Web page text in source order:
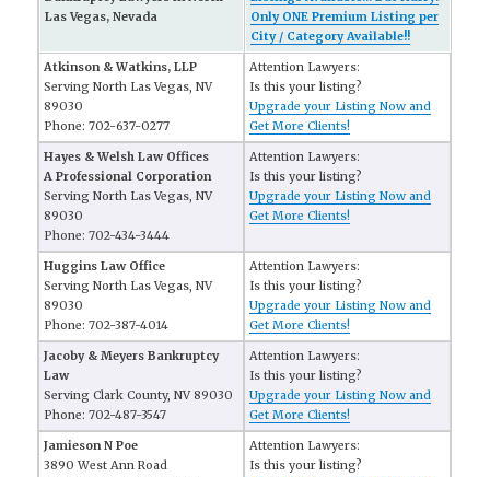
Las Vegas, Nevada
Only ONE Premium Listing per
City / Category Available!!
Atkinson & Watkins, LLP
Serving North Las Vegas, NV
89030
Phone: 702-637-0277
Attention Lawyers:
Is this your listing?
Upgrade your Listing Now and
Get More Clients!
Hayes & Welsh Law Offices
A Professional Corporation
Serving North Las Vegas, NV
89030
Phone: 702-434-3444
Attention Lawyers:
Is this your listing?
Upgrade your Listing Now and
Get More Clients!
Huggins Law Office
Serving North Las Vegas, NV
89030
Phone: 702-387-4014
Attention Lawyers:
Is this your listing?
Upgrade your Listing Now and
Get More Clients!
Jacoby & Meyers Bankruptcy
Law
Serving Clark County, NV 89030
Phone: 702-487-3547
Attention Lawyers:
Is this your listing?
Upgrade your Listing Now and
Get More Clients!
Jamieson N Poe
3890 West Ann Road
Attention Lawyers:
Is this your listing?